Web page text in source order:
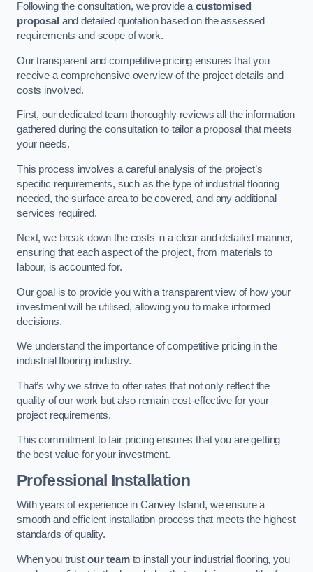
Following the consultation, we provide acustomised
proposal and detailed quotation based on the assessed
requirements and scope of work.
Our transparent and competitive pricing ensures that you
receive a comprehensive overview of the project details and
costs involved.
First, our dedicated team thoroughly reviews all the information
gathered during the consultation to tailor a proposal that meets
your needs.
This process involves a careful analysis of the project’s
specific requirements, such as the type of industrial flooring
needed, the surface area to be covered, and any additional
services required.
Next, we break down the costs in a clear and detailed manner,
ensuring that each aspect of the project, from materials to
labour, is accounted for.
Our goal is to provide you with a transparent view of how your
investment will be utilised, allowing you to make informed
decisions.
We understand the importance of competitive pricing in the
industrial flooring industry.
That’s why we strive to offer rates that not only reflect the
quality of our work but also remain cost-effective for your
project requirements.
This commitment to fair pricing ensures that you are getting
the best value for your investment.
Professional Installation
With years of experience in Canvey Island, we ensure a
smooth and efficient installation process that meets the highest
standards of quality.
When you trust our teamto install your industrial flooring, you